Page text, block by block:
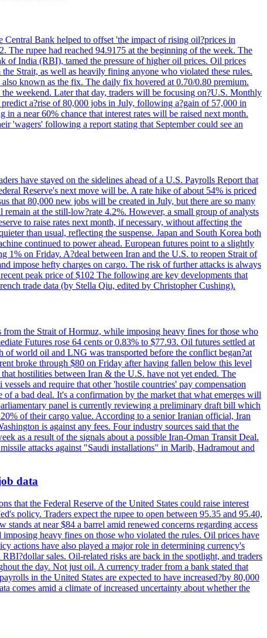
Bank helped to offset 'the impact of rising oil?prices in
rupee had reached 94.9175 at the beginning of the week. The
of India (RBI), tamed the pressure of higher oil prices. Oil prices
Strait, as well as heavily fining anyone who violated these rules.
known as the fix. The daily fix hovered at 0.70/0.80 premium.
weekend. Later that day, traders will be focusing on?U.S. Monthly
a?rise of 80,000 jobs in July, following a?gain of 57,000 in
a near 60% chance that interest rates will be raised next month.
'wagers' following a report stating that September could see an
have stayed on the sidelines ahead of a U.S. Payrolls Report that
Reserve's next move will be. A rate hike of about 54% is priced
that 80,000 new jobs will be created in July, but there are so many
at the still-low?rate 4.2%. However, a small group of analysts
to raise rates next month, if necessary, without affecting the
than usual, reflecting the suspense. Japan and South Korea both
continued to power ahead. European futures point to a slightly
on Friday. A?deal between Iran and the U.S. to reopen Strait of
impose hefty charges on cargo. The risk of further attacks is always
peak price of $102 The following are key developments that
trade data (by Stella Qiu, edited by Christopher Cushing).
the Strait of Hormuz, while imposing heavy fines for those who
Futures rose 64 cents or 0.83% to $77.93. Oil futures settled at
of world oil and LNG was transported before the conflict began?at
broke through $80 on Friday after having fallen below this level
hostilities between Iran & the U.S. have not yet ended. The
and require that other 'hostile countries' pay compensation
a bad deal. It's a confirmation by the market that what emerges will
panel is currently reviewing a preliminary draft bill which
of their cargo value. According to a senior Iranian official, Iran
is against any fees. Four industry sources said that the
as a result of the signals about a possible Iran-Oman Transit Deal.
attacks against "Saudi installations" in Marib, Hadramout and
data
that the Federal Reserve of the United States could raise interest
policy. Traders expect the rupee to open between 95.35 and 95.40,
at near $84 a barrel amid renewed concerns regarding access
heavy fines on those who violated the rules. Oil prices have
actions have also played a major role in determining currency's
sales. Oil-related risks are back in the spotlight, and traders
the day. Not just oil. A currency trader from a bank stated that
in the United States are expected to have increased?by 80,000
comes amid a climate of increased uncertainty about whether the